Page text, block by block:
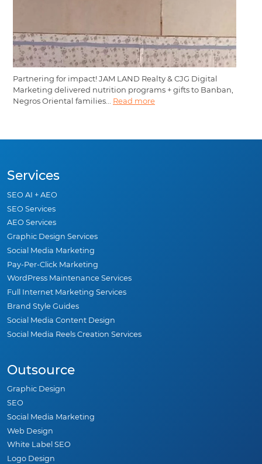
Partnering for impact! JAM LAND Realty & CJG Digital
Marketing delivered nutrition programs + gifts to Banban,
Negros Oriental families... Read more
Services
SEO AI + AEO
SEO Services
AEO Services
Graphic Design Services
Social Media Marketing
Pay-Per-Click Marketing
WordPress Maintenance Services
Full Internet Marketing Services
Brand Style Guides
Social Media Content Design
Social Media Reels Creation Services
Outsource
Graphic Design
SEO
Social Media Marketing
Web Design
White Label SEO
Logo Design